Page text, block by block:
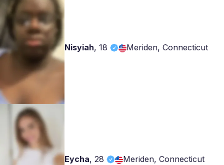
Nisyiah, 18 Meriden, Connecticut
Eycha, 28 Meriden, Connecticut